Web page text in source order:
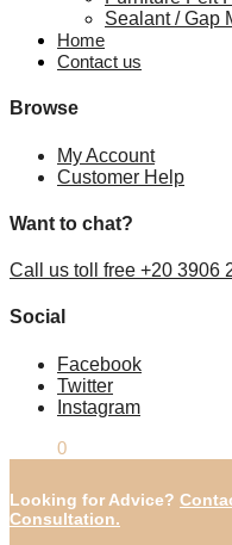
Sealant / Gap
Home
Contact us
Browse
My Account
Customer Help
Want to chat?
Call us toll free +20 3906
Social
Facebook
Twitter
Instagram
0
Looking for Advice?
Consultation.